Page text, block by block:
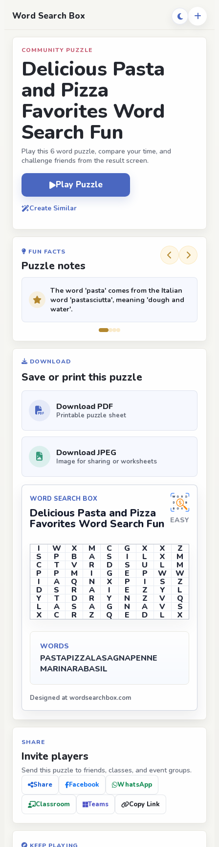
Word Search Box
COMMUNITY PUZZLE
Delicious Pasta
and Pizza
Favorites Word
Search Fun
Play this 6 word puzzle, compare your time, and
challenge friends from the result screen.
Play Puzzle
Create Similar
FUN FACTS
Puzzle notes
The word 'pasta' comes from the Italian
word 'pastasciutta', meaning 'dough and
water'.
DOWNLOAD
Save or print this puzzle
Download PDF
Printable puzzle sheet
Download JPEG
Image for sharing or worksheets
WORD SEARCH BOX
Delicious Pasta and Pizza
Favorites Word Search Fun EASY
I W X M C G X X Z
S P B A S I L X M
C T V R D S U L M
P P M I G E P W W
I A Q N X P I S Z
D S R A I E Z Y L
Y T D R Y N Z V Q
L A S A G N A V S
X C R Z Q E D L X
WORDS
PASTAPIZZALASAGNAPENNE
MARINARABASIL
Designed at wordsearchbox.com
SHARE
Invite players
Send this puzzle to friends, classes, and event groups.
Share Facebook WhatsApp
Classroom Teams Copy Link